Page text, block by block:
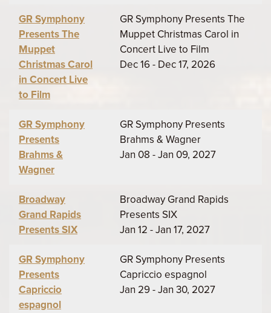
GR Symphony
Presents The
Muppet
Christmas Carol
in Concert Live
to Film
GR Symphony Presents The
Muppet Christmas Carol in
Concert Live to Film
Dec 16 - Dec 17, 2026
GR Symphony
Presents
Brahms &
Wagner
GR Symphony Presents
Brahms & Wagner
Jan 08 - Jan 09, 2027
Broadway
Grand Rapids
Presents SIX
Broadway Grand Rapids
Presents SIX
Jan 12 - Jan 17, 2027
GR Symphony
Presents
Capriccio
espagnol
GR Symphony Presents
Capriccio espagnol
Jan 29 - Jan 30, 2027